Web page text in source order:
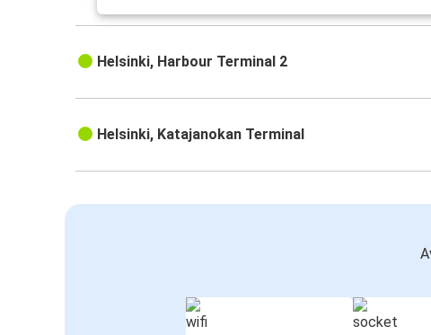
Helsinki, Harbour Terminal 2
Helsinki, Katajanokan Terminal